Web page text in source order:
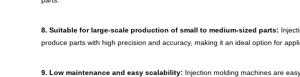
8. Suitable for large-scale production of small to medium-sized parts:
produce parts with high precision and accuracy, making it an ideal option for
9. Low maintenance and easy scalability: Injection molding machines are